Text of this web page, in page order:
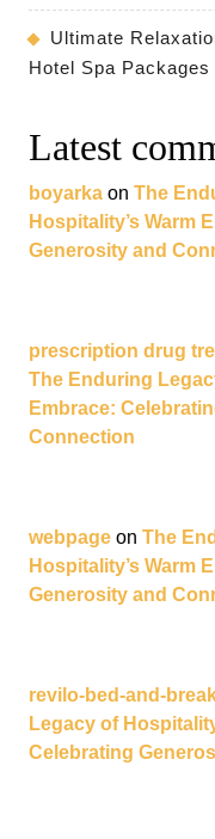
Ultimate
Hotel Spa Packages
Latest
boyarka on The
Hospitality’s Warm
Generosity and
prescription drug
The Enduring
Embrace:
Connection
webpage on The
Hospitality’s Warm
Generosity and
revilo-bed-and-
Legacy of
Celebrating